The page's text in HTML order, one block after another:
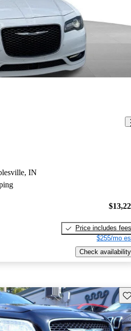
IN
Price includes fees
$255/mo
Check availability